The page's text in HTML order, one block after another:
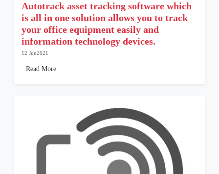
Autotrack asset tracking software which
is all in one solution allows you to track
your office equipment easily and
information technology devices.
12 Jun2021
Read More